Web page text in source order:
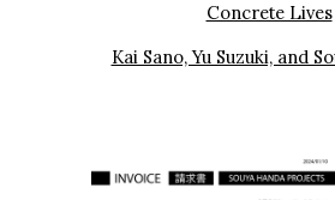
Concrete Lives
Kai Sano, Yu Suzuki, and